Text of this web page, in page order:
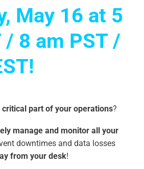
May 16 at 5
/ 8 am PST /
critical part of your operations?
manage and monitor all your
downtimes and data losses
from your desk!